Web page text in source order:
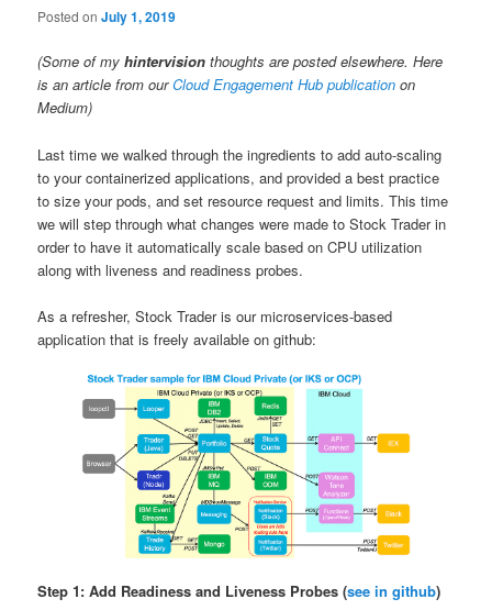
Posted onJuly 1, 2019
(Some of myhintervision thoughts are posted elsewhere. Here
is an article from ourCloud Engagement Hub publication on
Medium)
Last time we walked through the ingredients to add auto-scaling
to your containerized applications, and provided a best practice
to size your pods, and set resource request and limits. This time
we will step through what changes were made to Stock Trader in
order to have it automatically scale based on CPU utilization
along with liveness and readiness probes.
As a refresher, Stock Trader is our microservices-based
application that is freely available on github:
Step 1: Add Readiness and Liveness Probes (see in github)